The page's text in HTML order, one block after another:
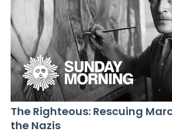
The Righteous: Rescuing
the Nazis